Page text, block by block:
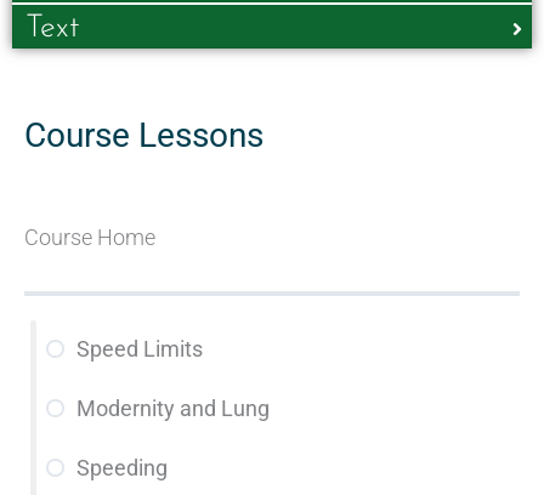
Text
Course Lessons
Course Home
Speed Limits
Modernity and Lung
Speeding